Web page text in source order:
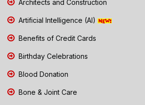
Architects and Construction
Artificial Intelligence (AI)
Benefits of Credit Cards
Birthday Celebrations
Blood Donation
Bone & Joint Care